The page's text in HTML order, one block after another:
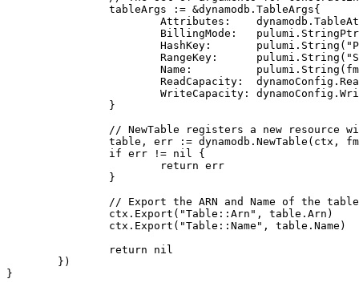
tableArgs
:= &dynamodb . TableArgs{
Attributes : dynamodb .
BillingMode : pulumi .
HashKey : pulumi . String (
RangeKey : pulumi . String (
Name : pulumi . String (
ReadCapacity : dynamoConfig .
WriteCapacity : dynamoConfig .
}
// NewTable registers a new resource
table , err := dynamodb . NewTable ( ctx ,
if err != nil
{
return err
}
// Export the ARN and Name of the table
ctx . Export ( "Table::Arn" , table . Arn )
ctx . Export ( "Table::Name" , table . Name )
return
nil
})
}